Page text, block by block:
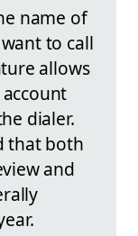
name of
to call
allows
dialer.
that both
and